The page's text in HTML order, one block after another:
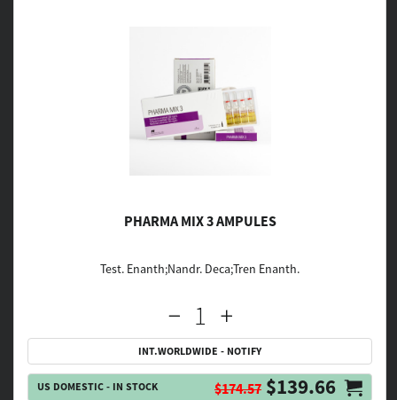
PHARMA MIX 3 AMPULES
Test. Enanth;Nandr. Deca;Tren Enanth.
INT.WORLDWIDE - NOTIFY
US DOMESTIC - IN STOCK $174.57 $139.66